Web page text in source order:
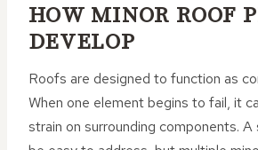
HOW MINOR ROOF
DEVELOP
Roofs are designed to function as
When one element begins to fail, it
strain on surrounding components.